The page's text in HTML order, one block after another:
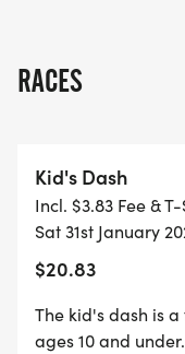
HALF MARATHON
10K
SUPER SOFT
MEDAL!
RACES
Kid's Dash
Incl. $3.83 Fee &
Sat 31st January
$20.83
The kid's dash is
ages 10 and